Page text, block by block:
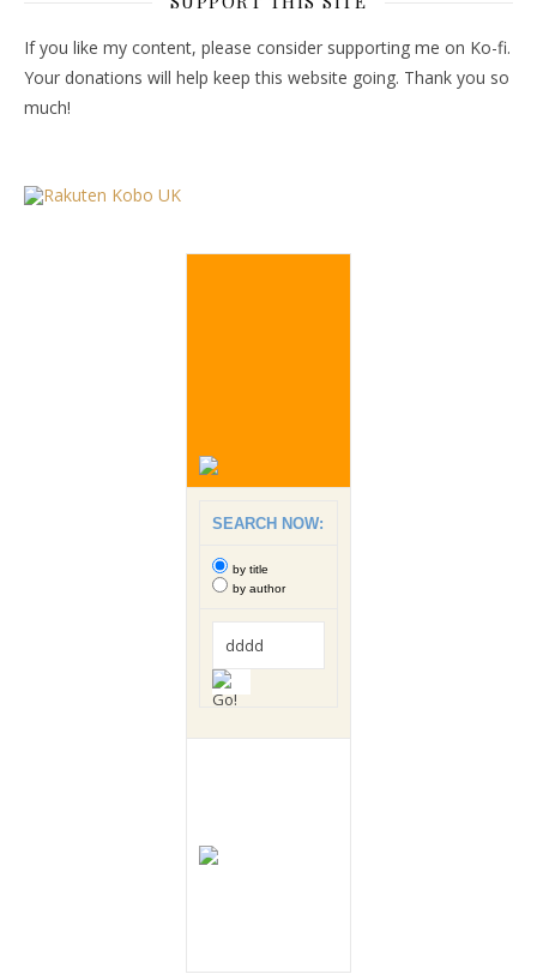
If you like my content, please consider supporting me on Ko-fi.
Your donations will help keep this website going. Thank you so
much!
SEARCH NOW:
by title
by author